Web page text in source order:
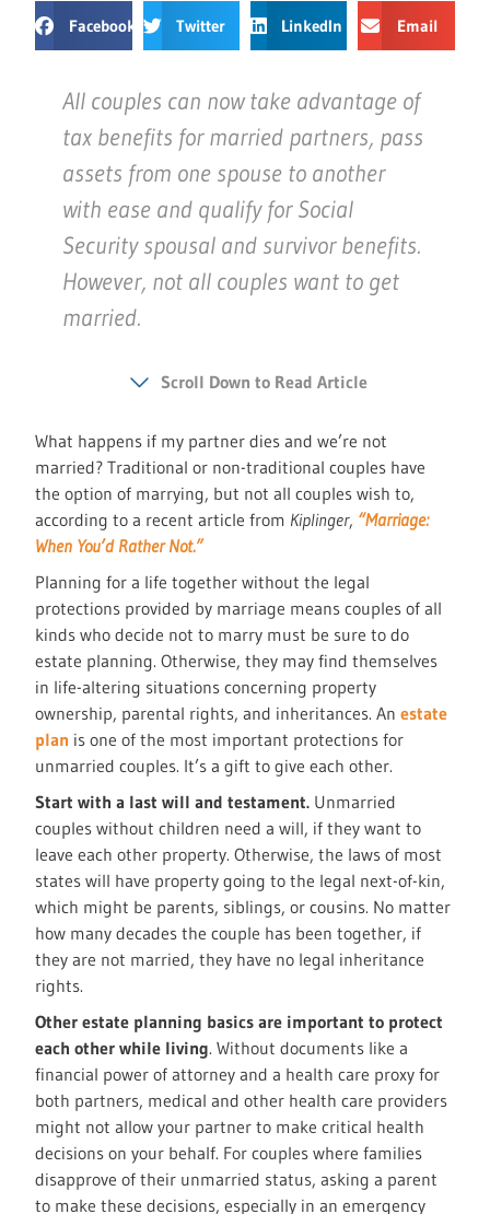
Facebook Twitter LinkedIn Email
All couples can now take advantage of
tax benefits for married partners, pass
assets from one spouse to another
with ease and qualify for Social
Security spousal and survivor benefits.
However, not all couples want to get
married.
Scroll Down to Read Article
What happens if my partner dies and we’re not
married? Traditional or non-traditional couples have
the option of marrying, but not all couples wish to,
according to a recent article from Kiplinger, “Marriage:
When You’d Rather Not.”
Planning for a life together without the legal
protections provided by marriage means couples of all
kinds who decide not to marry must be sure to do
estate planning. Otherwise, they may find themselves
in life-altering situations concerning property
ownership, parental rights, and inheritances. Anestate
plan is one of the most important protections for
unmarried couples. It’s a gift to give each other.
Start with a last will and testament. Unmarried
couples without children need a will, if they want to
leave each other property. Otherwise, the laws of most
states will have property going to the legal next-of-kin,
which might be parents, siblings, or cousins. No matter
how many decades the couple has been together, if
they are not married, they have no legal inheritance
rights.
Other estate planning basics are important to protect
each other while living. Without documents like a
financial power of attorney and a health care proxy for
both partners, medical and other health care providers
might not allow your partner to make critical health
decisions on your behalf. For couples where families
disapprove of their unmarried status, asking a parent
to make these decisions, especially in an emergency